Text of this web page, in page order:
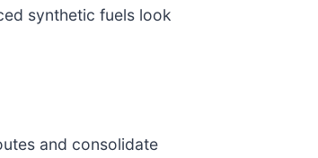
synthetic fuels look
and consolidate